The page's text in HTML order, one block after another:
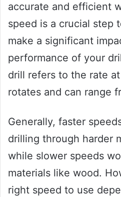
accurate and efficient
speed is a crucial step
make a significant
performance of your
drill refers to the rate
rotates and can range
Generally, faster
drilling through harder
while slower speeds
materials like wood.
right speed to use